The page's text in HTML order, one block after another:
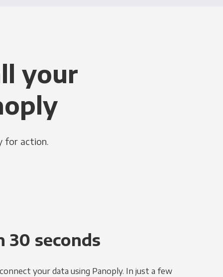
your
for action.
30 seconds
your data using Panoply. In just a few